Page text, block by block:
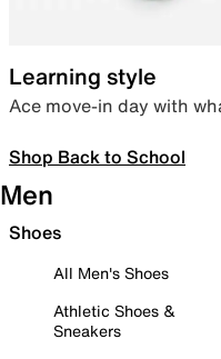
Learning style
Ace move-in day with
Shop Back to School
Men
Shoes
All Men's Shoes
Athletic Shoes &
Sneakers